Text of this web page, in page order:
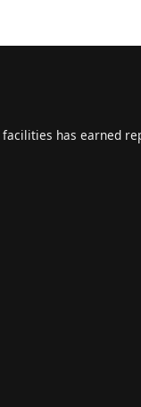
has earned